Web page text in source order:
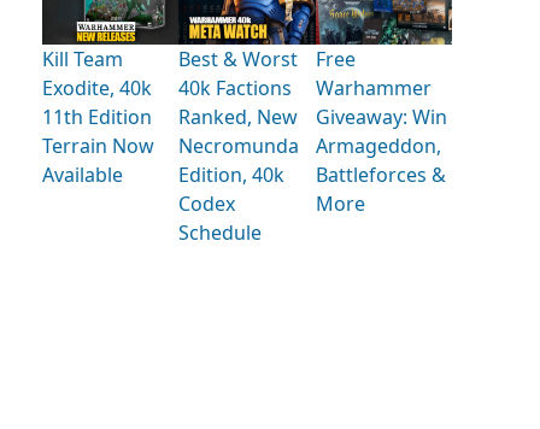
Kill Team
Exodite, 40k
11th Edition
Terrain Now
Available
Best & Worst
40k Factions
Ranked, New
Necromunda
Edition, 40k
Codex
Schedule
Free
Warhammer
Giveaway: Win
Armageddon,
Battleforces &
More